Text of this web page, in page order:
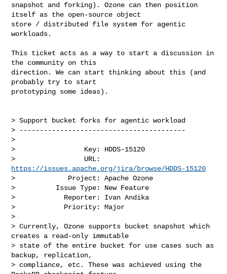
snapshot and forking). Ozone can then position
itself as the open-source object
store / distributed file system for agentic
workloads.
This ticket acts as a way to start a discussion in
the community on this
direction. We can start thinking about this (and
probably try to start
prototyping some ideas).
> Support bucket forks for agentic workload
> -----------------------------------------
>
>                 Key: HDDS-15120
https://issues.apache.org/jira/browse/HDDS-15120
>             Project: Apache Ozone
>          Issue Type: New Feature
>            Reporter: Ivan Andika
>            Priority: Major
>
> Currently, Ozone supports bucket snapshot which
creates a read-only immutable
> state of the entire bucket for use cases such as
backup, replication,
> compliance, etc. These was achieved using the